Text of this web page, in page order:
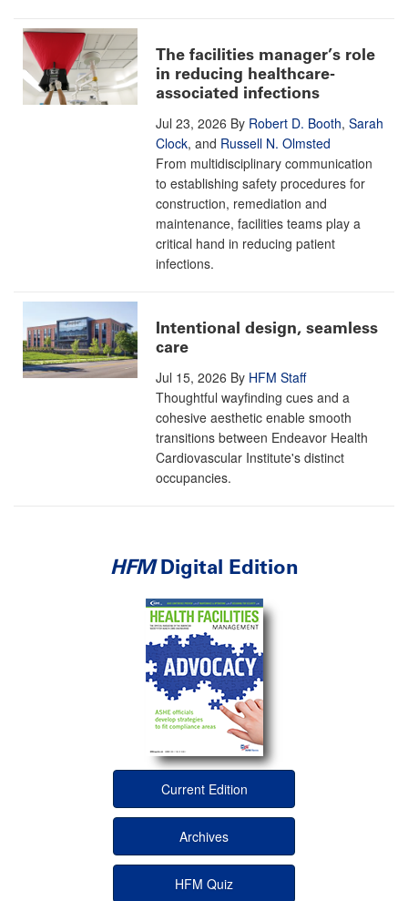
The facilities manager’s role
in reducing healthcare-
associated infections
Jul 23, 2026 By Robert D. Booth, Sarah
Clock, and Russell N. Olmsted
From multidisciplinary communication
to establishing safety procedures for
construction, remediation and
maintenance, facilities teams play a
critical hand in reducing patient
infections.
Intentional design, seamless
care
Jul 15, 2026 By HFM Staff
Thoughtful wayfinding cues and a
cohesive aesthetic enable smooth
transitions between Endeavor Health
Cardiovascular Institute's distinct
occupancies.
HFMDigital Edition
Current Edition
Archives
HFM Quiz